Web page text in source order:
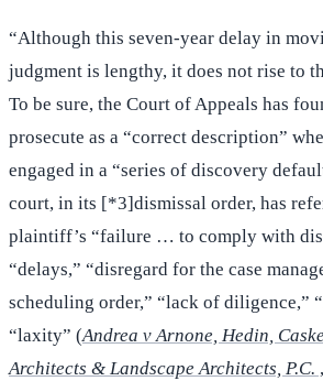
“Although this seven-year delay in
judgment is lengthy, it does not rise to
To be sure, the Court of Appeals has
prosecute as a “correct description”
engaged in a “series of discovery
court, in its [*3]dismissal order, has
plaintiff’s “failure … to comply with
“delays,” “disregard for the case
scheduling order,” “lack of diligence,”
“laxity” (Andrea v Arnone, Hedin,
Architects & Landscape Architects, P.C.